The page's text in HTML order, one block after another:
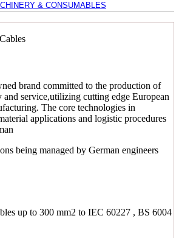
& CONSUMABLES
brand committed to the production of
and service,utilizing cutting edge European
The core technologies in
applications and logistic procedures
being managed by German engineers
up to 300 mm2 to IEC 60227 , BS 6004